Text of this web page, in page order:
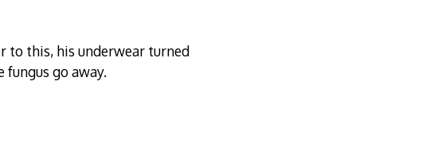
to this, his underwear turned
fungus go away.